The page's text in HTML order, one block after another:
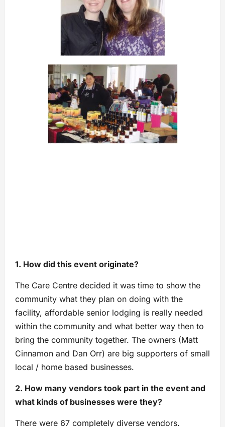
1. How did this event originate?
The Care Centre decided it was time to show the
community what they plan on doing with the
facility, affordable senior lodging is really needed
within the community and what better way then to
bring the community together. The owners (Matt
Cinnamon and Dan Orr) are big supporters of small
local / home based businesses.
2. How many vendors took part in the event and
what kinds of businesses were they?
There were 67 completely diverse vendors.